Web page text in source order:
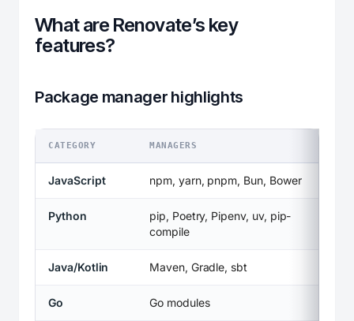
What are Renovate’s key
features?
Package manager highlights
CATEGORY MANAGERS
JavaScript npm, yarn, pnpm, Bun, Bower
Python
pip, Poetry, Pipenv, uv, pip-
compile
Java/Kotlin Maven, Gradle, sbt
Go Go modules